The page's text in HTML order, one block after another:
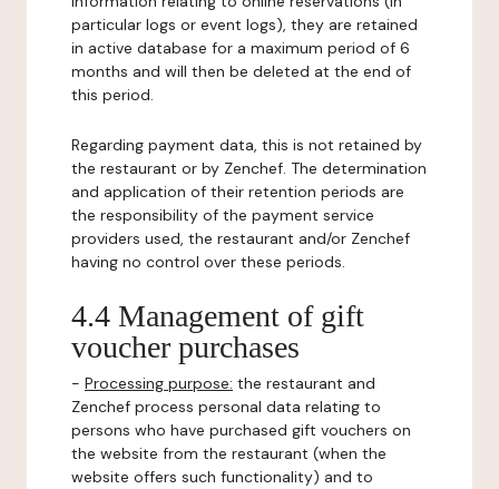
particular logs or event logs), they are retained
in active database for a maximum period of 6
months and will then be deleted at the end of
this period.
Regarding payment data, this is not retained by
the restaurant or by Zenchef. The determination
and application of their retention periods are
the responsibility of the payment service
providers used, the restaurant and/or Zenchef
having no control over these periods.
4.4 Management of gift
voucher purchases
- Processing purpose: the restaurant and
Zenchef process personal data relating to
persons who have purchased gift vouchers on
the website from the restaurant (when the
website offers such functionality) and to